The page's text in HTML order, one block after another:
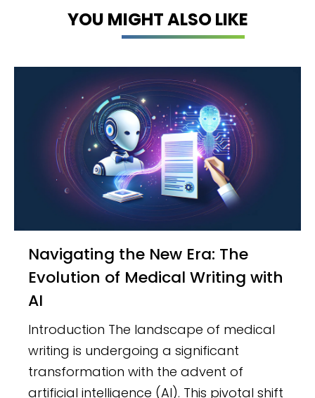
YOU MIGHT ALSO LIKE
Navigating the New Era: The
Evolution of Medical Writing with
AI
Introduction The landscape of medical
writing is undergoing a significant
transformation with the advent of
artificial intelligence (AI). This pivotal shift